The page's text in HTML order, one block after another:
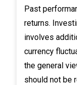
Past
returns.
involves
currency
the general
should not be